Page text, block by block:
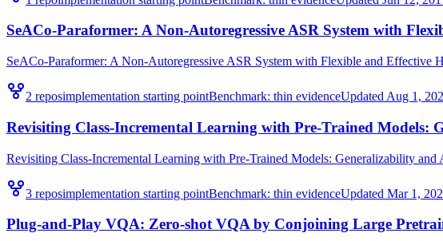
SeACo-Paraformer: A Non-Autoregressive ASR System with
SeACo-Paraformer: A Non-Autoregressive ASR System with Flexible and
2 reposimplementation starting pointBenchmark: thin evidenceUpdated Aug 1,
Revisiting Class-Incremental Learning with Pre-Trained Models:
Revisiting Class-Incremental Learning with Pre-Trained Models: Generalizability
3 reposimplementation starting pointBenchmark: thin evidenceUpdated Mar 1,
Plug-and-Play VQA: Zero-shot VQA by Conjoining Large